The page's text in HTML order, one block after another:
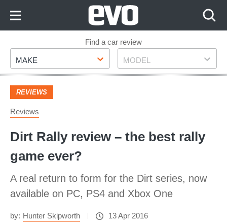
Footer
Find a car review
Make
MAKE Model
MODEL
REVIEWS
Reviews
Dirt Rally review – the best rally
game ever?
A real return to form for the Dirt series, now
available on PC, PS4 and Xbox One
by: Hunter Skipworth 13 Apr 2016